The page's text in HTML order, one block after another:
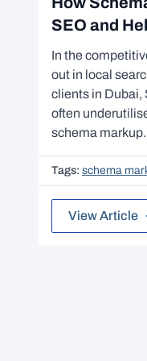
SEO and
In the
out in local
clients in Dubai,
often
schema markup.
Tags:schema
View Article